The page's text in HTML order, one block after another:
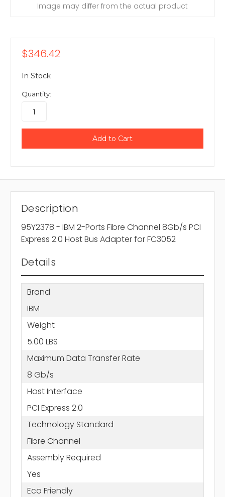
Image may differ from the actual product
$346.42
In Stock
Quantity:
Description
95Y2378 - IBM 2-Ports Fibre Channel 8Gb/s PCI
Express 2.0 Host Bus Adapter for FC3052
Details
Brand
IBM
Weight
5.00 LBS
Maximum Data Transfer Rate
8 Gb/s
Host Interface
PCI Express 2.0
Technology Standard
Fibre Channel
Assembly Required
Yes
Eco Friendly